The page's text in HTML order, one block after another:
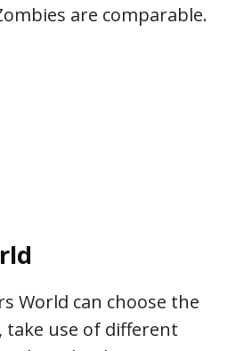
are comparable.
World can choose the
use of different